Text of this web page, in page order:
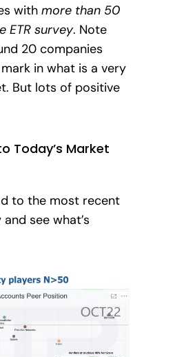
with more than 50
ETR survey. Note
20 companies
in what is a very
But lots of positive
Today’s Market
to the most recent
see what’s